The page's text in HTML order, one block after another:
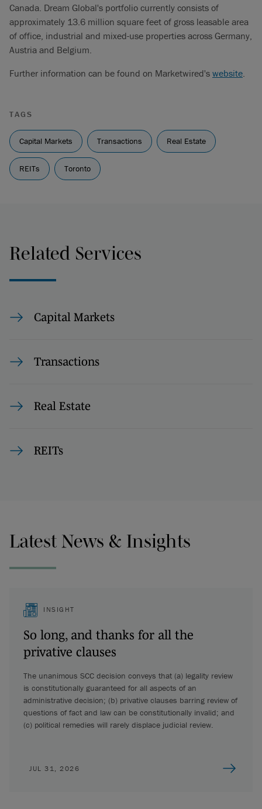
Canada. Dream Global's portfolio currently consists of
approximately 13.6 million square feet of gross leasable area
of office, industrial and mixed-use properties across Germany,
Austria and Belgium.
Further information can be found on Marketwired's website.
TAGS
Capital Markets Transactions Real Estate
REITs Toronto
Related Services
Capital Markets
Transactions
Real Estate
REITs
Latest News & Insights
INSIGHT
So long, and thanks for all the
privative clauses
The unanimous SCC decision conveys that (a) legality review
is constitutionally guaranteed for all aspects of an
administrative decision; (b) privative clauses barring review of
questions of fact and law can be constitutionally invalid; and
(c) political remedies will rarely displace judicial review.
JUL 31, 2026